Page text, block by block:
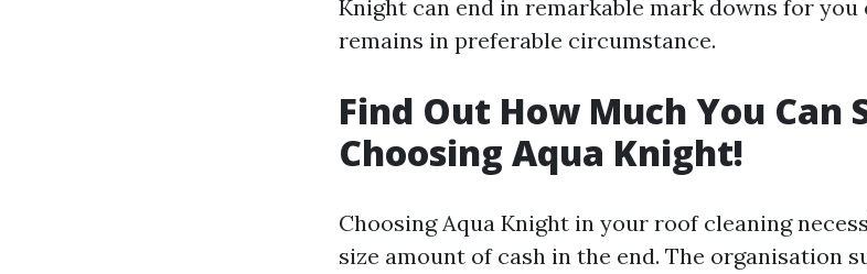
Knight can end in remarkable mark downs for
remains in preferable circumstance.
Find Out How Much You Can
Choosing Aqua Knight!
Choosing Aqua Knight in your roof cleaning
size amount of cash in the end. The organisation